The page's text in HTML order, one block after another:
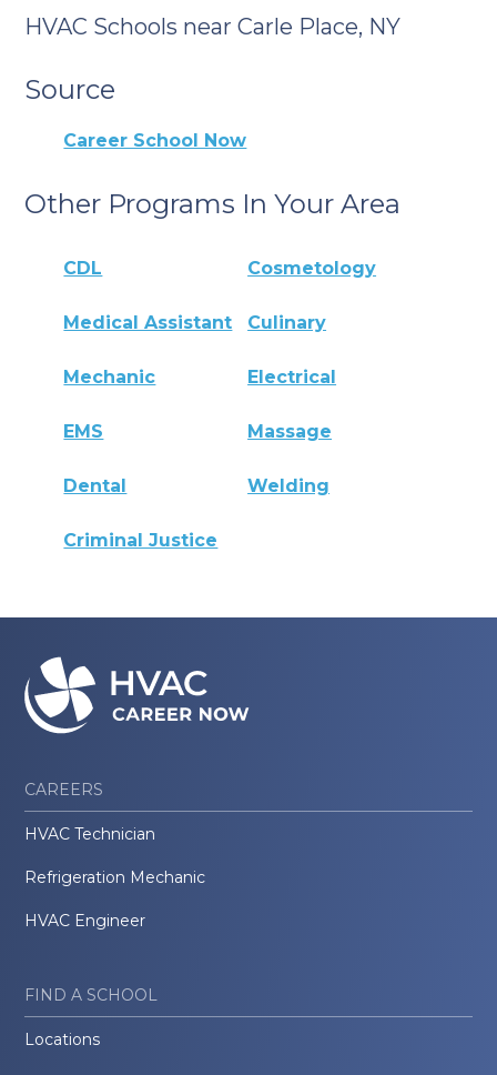
HVAC Schools near Carle Place, NY
Source
Career School Now
Other Programs In Your Area
CDL Cosmetology
Medical Assistant Culinary
Mechanic Electrical
EMS Massage
Dental Welding
Criminal Justice
CAREERS
HVAC Technician
Refrigeration Mechanic
HVAC Engineer
FIND A SCHOOL
Locations